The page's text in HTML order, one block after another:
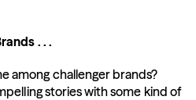
. . .
among challenger brands?
stories with some kind of